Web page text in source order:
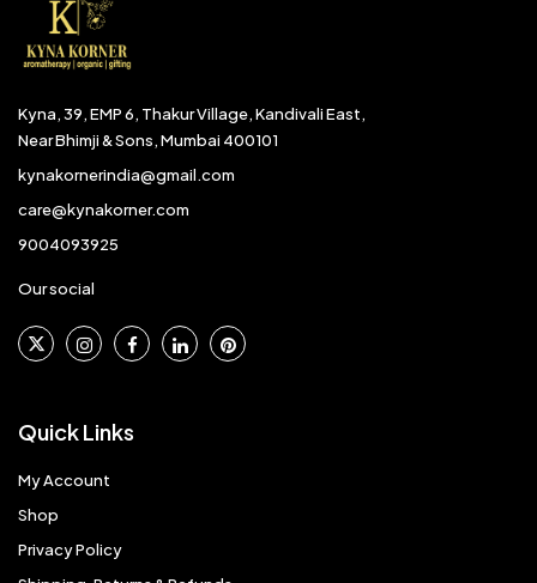
Kyna, 39, EMP 6, Thakur Village, Kandivali East,
Near Bhimji & Sons, Mumbai 400101
kynakornerindia@gmail.com
care@kynakorner.com
9004093925
Our social
Quick Links
My Account
Shop
Privacy Policy